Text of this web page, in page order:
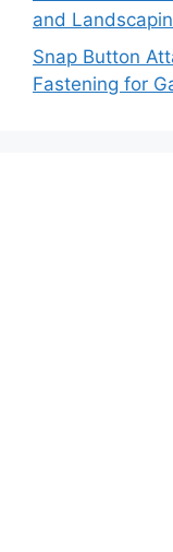
and
Snap Button
Fastening for